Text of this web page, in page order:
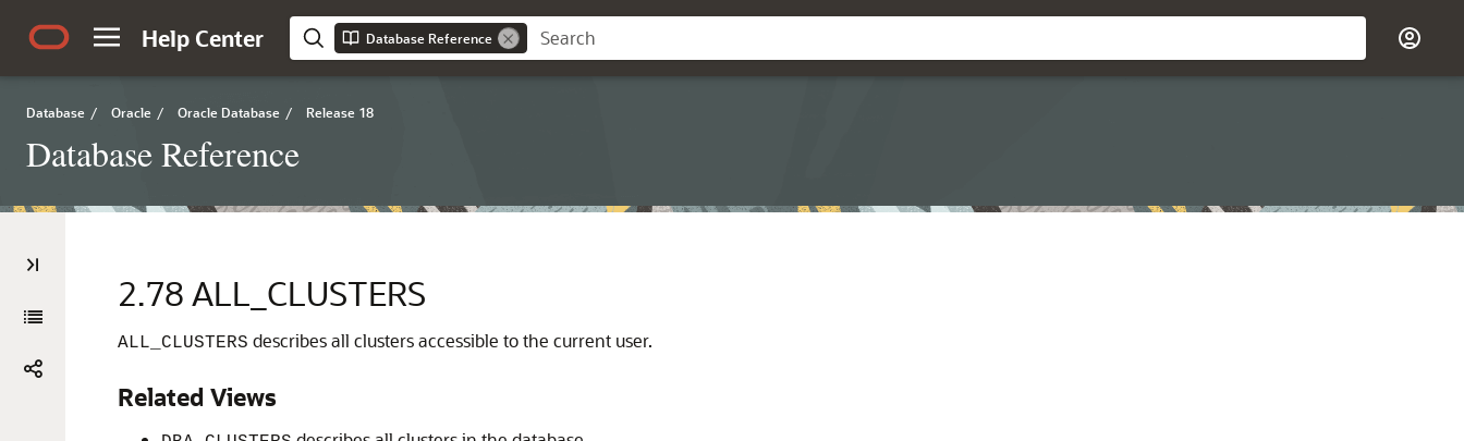
Help Center Database Reference
Database / Oracle / Oracle Database / Release 18
Database Reference
2.78 ALL_CLUSTERS
ALL_CLUSTERS describes all clusters accessible to the current user.
Related Views